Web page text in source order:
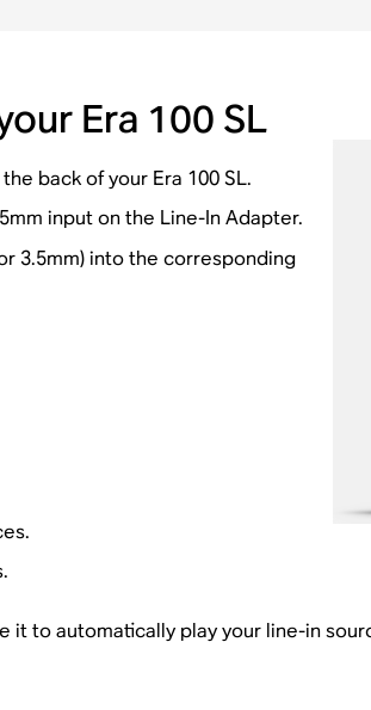
Era 100 SL
back of your Era 100 SL.
input on the Line-In Adapter.
3.5mm) into the corresponding
it to automatically play your line-in